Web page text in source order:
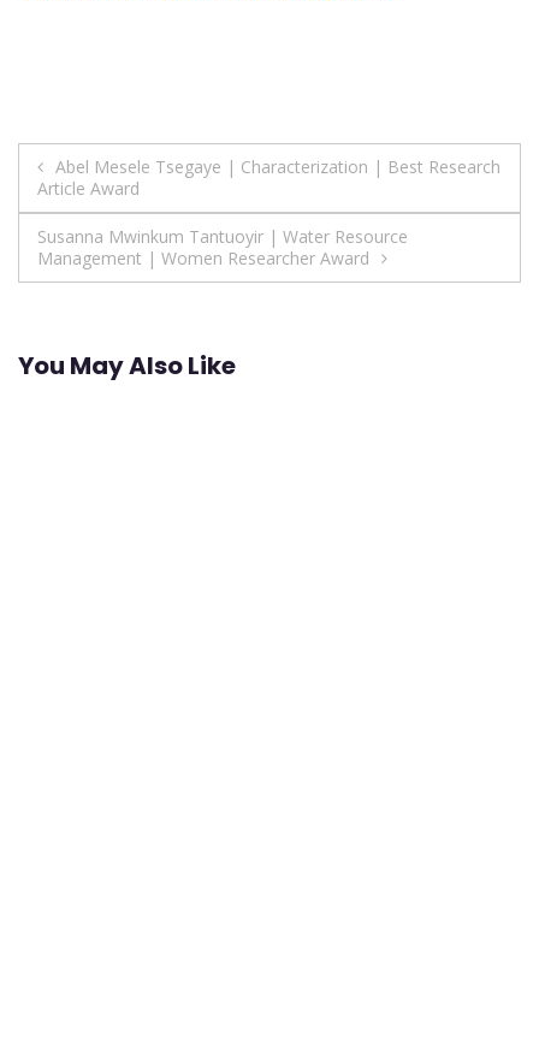
Post
navigation
Abel Mesele Tsegaye | Characterization | Best Research
Article Award
Susanna Mwinkum Tantuoyir | Water Resource
Management | Women Researcher Award
You May Also Like